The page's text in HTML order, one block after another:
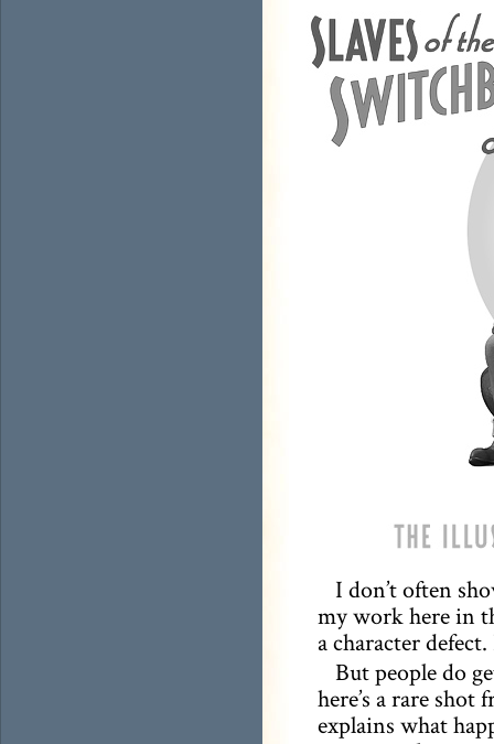
I don’t often
my work here in
a character defect.
But people do
here’s a rare shot
explains what